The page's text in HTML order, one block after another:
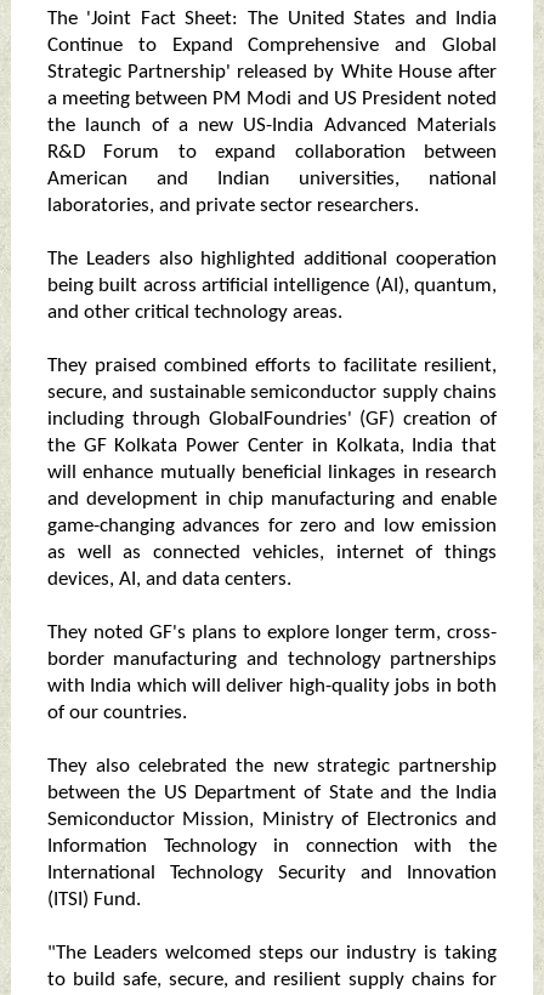
The 'Joint Fact Sheet: The United States and India
Continue to Expand Comprehensive and Global
Strategic Partnership' released by White House after
a meeting between PM Modi and US President noted
the launch of a new US-India Advanced Materials
R&D Forum to expand collaboration between
American and Indian universities, national
laboratories, and private sector researchers.
The Leaders also highlighted additional cooperation
being built across artificial intelligence (AI), quantum,
and other critical technology areas.
They praised combined efforts to facilitate resilient,
secure, and sustainable semiconductor supply chains
including through GlobalFoundries' (GF) creation of
the GF Kolkata Power Center in Kolkata, India that
will enhance mutually beneficial linkages in research
and development in chip manufacturing and enable
game-changing advances for zero and low emission
as well as connected vehicles, internet of things
devices, AI, and data centers.
They noted GF's plans to explore longer term, cross-
border manufacturing and technology partnerships
with India which will deliver high-quality jobs in both
of our countries.
They also celebrated the new strategic partnership
between the US Department of State and the India
Semiconductor Mission, Ministry of Electronics and
Information Technology in connection with the
International Technology Security and Innovation
(ITSI) Fund.
"The Leaders welcomed steps our industry is taking
to build safe, secure, and resilient supply chains for